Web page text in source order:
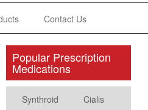
Contact Us
Popular Prescription
Medications
Synthroid
Cialis